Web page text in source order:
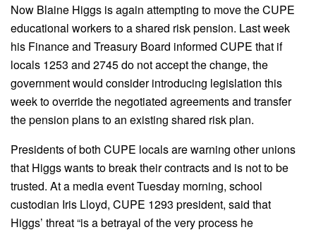
Now Blaine Higgs is again attempting to move the CUPE
educational workers to a shared risk pension. Last week
his Finance and Treasury Board informed CUPE that if
locals 1253 and 2745 do not accept the change, the
government would consider introducing legislation this
week to override the negotiated agreements and transfer
the pension plans to an existing shared risk plan.
Presidents of both CUPE locals are warning other unions
that Higgs wants to break their contracts and is not to be
trusted. At a media event Tuesday morning, school
custodian Iris Lloyd, CUPE 1293 president, said that
Higgs’ threat “is a betrayal of the very process he